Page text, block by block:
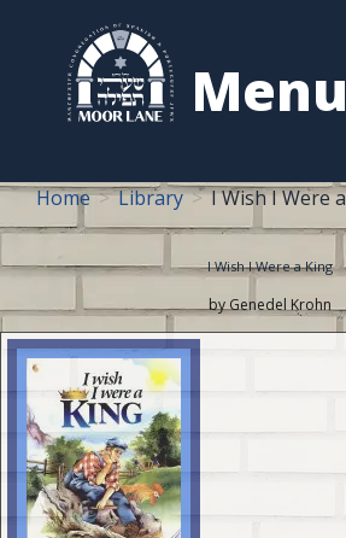
Menu
content
Home Library I Wish I Were
I Wish I Were a King
by Genedel Krohn